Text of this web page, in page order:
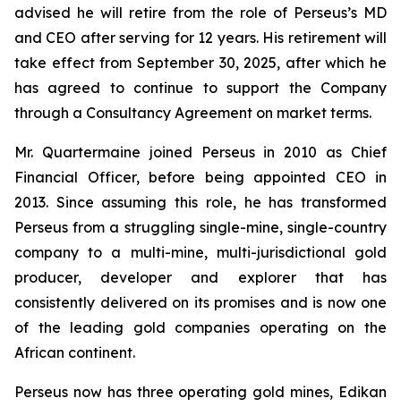
advised he will retire from the role of Perseus’s MD
and CEO after serving for 12 years. His retirement will
take effect from September 30, 2025, after which he
has agreed to continue to support the Company
through a Consultancy Agreement on market terms.
Mr. Quartermaine joined Perseus in 2010 as Chief
Financial Officer, before being appointed CEO in
2013. Since assuming this role, he has transformed
Perseus from a struggling single-mine, single-country
company to a multi-mine, multi-jurisdictional gold
producer, developer and explorer that has
consistently delivered on its promises and is now one
of the leading gold companies operating on the
African continent.
Perseus now has three operating gold mines, Edikan